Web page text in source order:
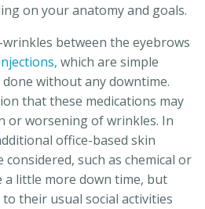
on your anatomy and goals.
wrinkles between the eyebrows
which are simple
without any downtime.
that these medications may
or worsening of wrinkles. In
office-based skin
such as chemical or
a little more down time, but
their usual social activities